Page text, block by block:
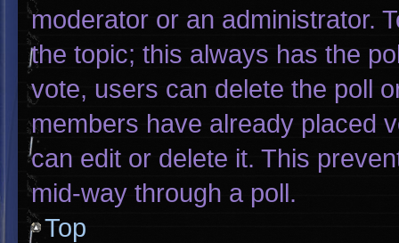
moderator or an administrator.
the topic; this always has the
vote, users can delete the poll
members have already placed
can edit or delete it. This
mid-way through a poll.
Top